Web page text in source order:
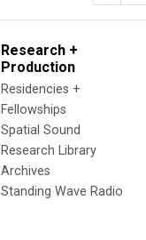
Research +
Production
Residencies +
Fellowships
Spatial Sound
Research Library
Archives
Standing Wave Radio